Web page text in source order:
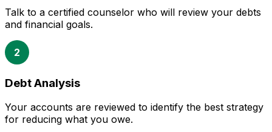
Talk to a certified counselor who will review your debts
and financial goals.
2
Debt Analysis
Your accounts are reviewed to identify the best strategy
for reducing what you owe.